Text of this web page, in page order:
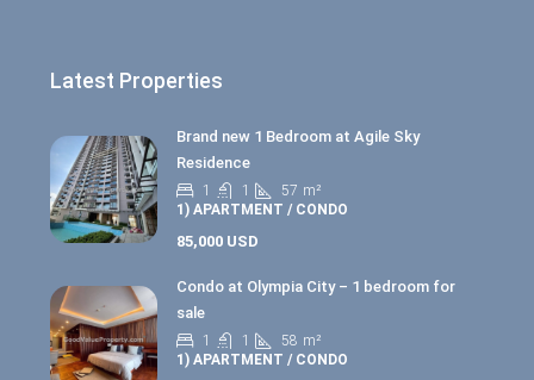
Latest Properties
Brand new 1 Bedroom at Agile Sky
Residence
1 1 57 m²
1) APARTMENT / CONDO
85,000 USD
Condo at Olympia City – 1 bedroom for
sale
1 1 58 m²
1) APARTMENT / CONDO